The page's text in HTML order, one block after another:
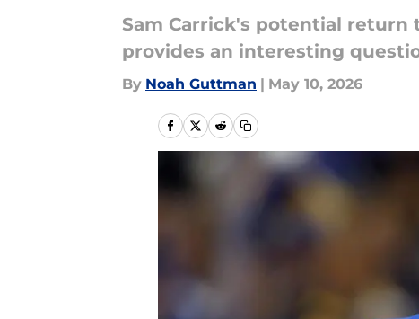
Sam Carrick's potential return
provides an interesting
By Noah Guttman | May 10, 2026